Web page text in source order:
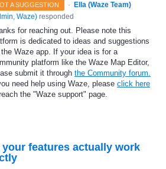
A SUGGESTION ·
Ella (Waze Team)
Waze) responded
for reaching out. Please note this
is dedicated to ideas and suggestions
Waze app. If your idea is for a
platform like the Waze Map Editor,
submit it through the Community forum.
need help using Waze, please click here
the "Waze support" page.
your features actually work